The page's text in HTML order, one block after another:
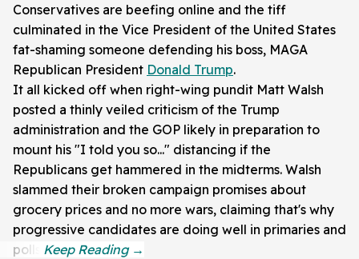
Conservatives are beefing online and the tiff
culminated in the Vice President of the United States
fat-shaming someone defending his boss, MAGA
Republican President Donald Trump.
It all kicked off when right-wing pundit Matt Walsh
posted a thinly veiled criticism of the Trump
administration and the GOP likely in preparation to
mount his "I told you so..." distancing if the
Republicans get hammered in the midterms. Walsh
slammed their broken campaign promises about
grocery prices and no more wars, claiming that's why
progressive candidates are doing well in primaries and
polls.